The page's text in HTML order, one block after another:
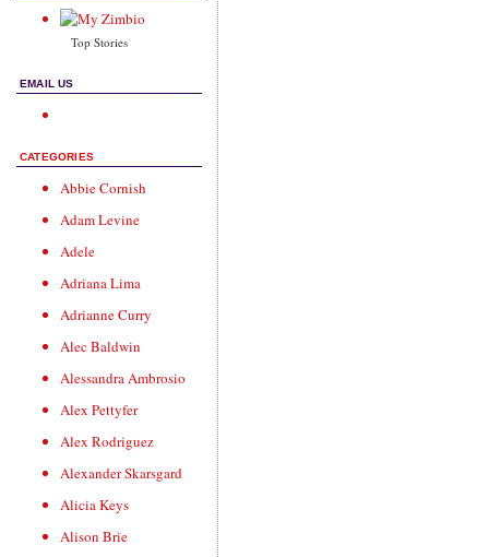
Top Stories
EMAIL US
CATEGORIES
Abbie Cornish
Adam Levine
Adele
Adriana Lima
Adrianne Curry
Alec Baldwin
Alessandra Ambrosio
Alex Pettyfer
Alex Rodriguez
Alexander Skarsgard
Alicia Keys
Alison Brie